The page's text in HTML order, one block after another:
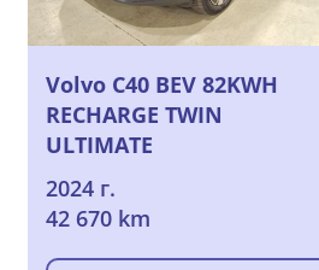
Volvo C40 BEV 82KWH
RECHARGE TWIN
ULTIMATE
2024 г.
42 670 km